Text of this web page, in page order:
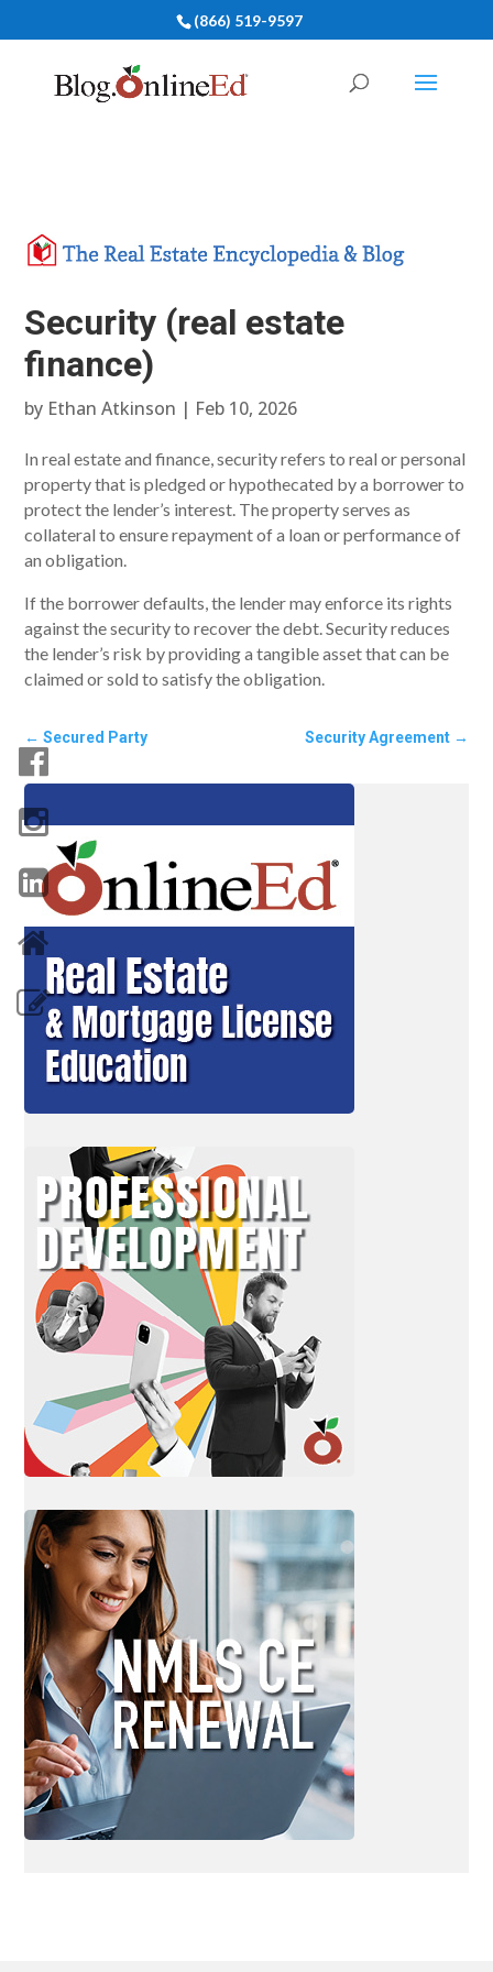
(866) 519-9597
Security (real estate
finance)
by Ethan Atkinson | Feb 10, 2026
In real estate and finance, security refers to real or personal
property that is pledged or hypothecated by a borrower to
protect the lender’s interest. The property serves as
collateral to ensure repayment of a loan or performance of
an obligation.
If the borrower defaults, the lender may enforce its rights
against the security to recover the debt. Security reduces
the lender’s risk by providing a tangible asset that can be
claimed or sold to satisfy the obligation.
←Secured Party Security Agreement→